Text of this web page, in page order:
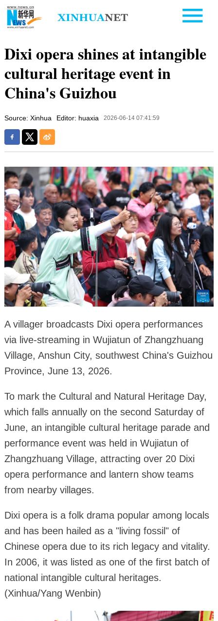
Dixi opera shines at intangible
cultural heritage event in
China's Guizhou
Source: Xinhua Editor: huaxia 2026-06-14 07:41:59
A villager broadcasts Dixi opera performances
via live-streaming in Wujiatun of Zhangzhuang
Village, Anshun City, southwest China's Guizhou
Province, June 13, 2026.
To mark the Cultural and Natural Heritage Day,
which falls annually on the second Saturday of
June, an intangible cultural heritage parade and
performance event was held in Wujiatun of
Zhangzhuang Village, attracting over 20 Dixi
opera performance and lantern show teams
from nearby villages.
Dixi opera is a folk drama popular among locals
and has been hailed as a "living fossil" of
Chinese opera due to its rich legacy and vitality.
In 2006, it was listed as one of the first batch of
national intangible cultural heritages.
(Xinhua/Yang Wenbin)